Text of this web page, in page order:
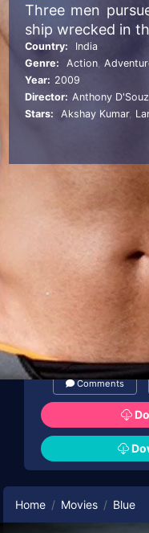
Three men
ship wrecked in
Country:
India
Genre:
Action ,
Year: 2009
Director: Anthony
Stars:
Akshay Kumar,
Comments
Home Movies Blue